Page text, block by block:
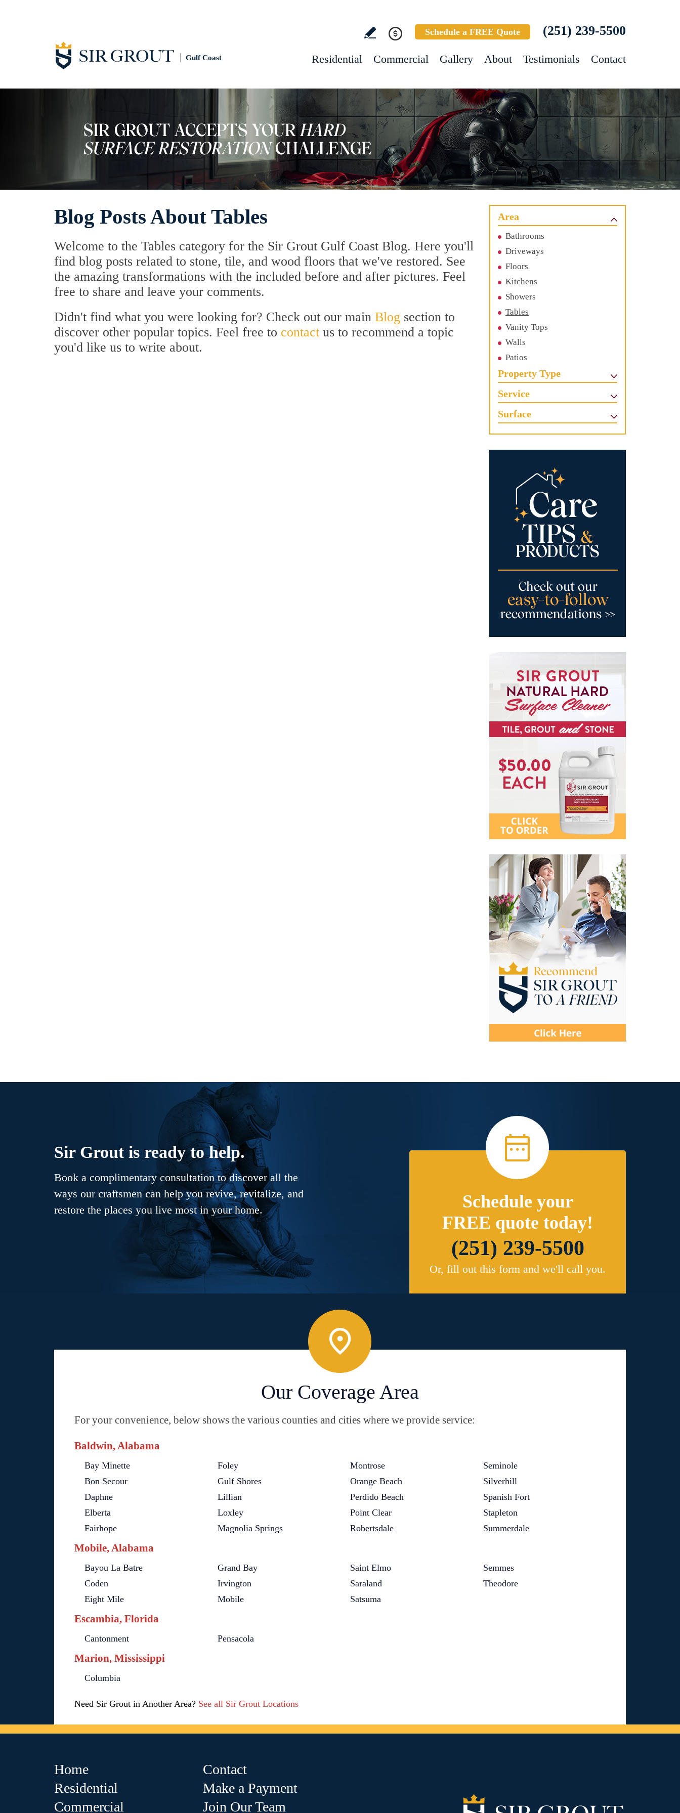
Gulf Coast
Schedule a FREE Quote (251) 239-5500
Residential Commercial Gallery About Testimonials Contact
Blog Posts About Tables
Welcome to the Tables category for the Sir Grout Gulf Coast Blog. Here you'll
find blog posts related to stone, tile, and wood floors that we've restored. See
the amazing transformations with the included before and after pictures. Feel
free to share and leave your comments.
Didn't find what you were looking for? Check out our main Blog section to
discover other popular topics. Feel free to contact us to recommend a topic
you'd like us to write about.
Area
Bathrooms
Driveways
Floors
Kitchens
Showers
Tables
Vanity Tops
Walls
Patios
Property Type
Service
Surface
Sir Grout is ready to help.
Book a complimentary consultation to discover all the
ways our craftsmen can help you revive, revitalize, and
restore the places you live most in your home.
Schedule your
FREE quote today!
(251) 239-5500
Or, fill out this form and we'll call you.
Our Coverage Area
For your convenience, below shows the various counties and cities where we provide service:
Baldwin, Alabama
Bay Minette
Bon Secour
Daphne
Elberta
Fairhope
Foley
Gulf Shores
Lillian
Loxley
Magnolia Springs
Montrose
Orange Beach
Perdido Beach
Point Clear
Robertsdale
Seminole
Silverhill
Spanish Fort
Stapleton
Summerdale
Mobile, Alabama
Bayou La Batre
Coden
Eight Mile
Grand Bay
Irvington
Mobile
Saint Elmo
Saraland
Satsuma
Semmes
Theodore
Escambia, Florida
Cantonment Pensacola
Marion, Mississippi
Columbia
Need Sir Grout in Another Area? See all Sir Grout Locations
Home
Residential
Commercial
Contact
Make a Payment
Join Our Team